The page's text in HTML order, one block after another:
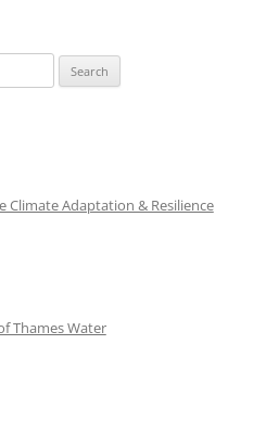
Climate Adaptation & Resilience
Thames Water